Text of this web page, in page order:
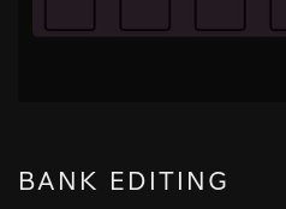
BANK EDITING